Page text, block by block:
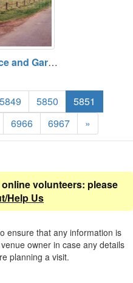
Penshurst Place and Gardens, near Tonbridge, Kent TN11 8DG. Paid entry
5849 5850
5851
6966 6967 »
volunteers: please
Help Us
ensure that any information is
owner in case any details
planning a visit.